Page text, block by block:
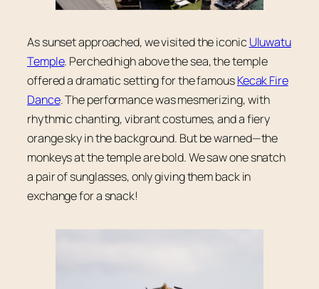
As sunset approached, we visited the iconic Uluwatu
Temple. Perched high above the sea, the temple
offered a dramatic setting for the famousKecak Fire
Dance. The performance was mesmerizing, with
rhythmic chanting, vibrant costumes, and a fiery
orange sky in the background. But be warned—the
monkeys at the temple are bold. We saw one snatch
a pair of sunglasses, only giving them back in
exchange for a snack!